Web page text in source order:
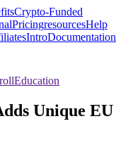
Crypto-Funded
PricingresourcesHelp
IntroDocumentation
Education
Unique EU